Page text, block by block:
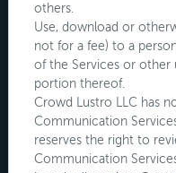
others.
Use, download or
not for a fee) to a
of the Services or other
portion thereof.
Crowd Lustro LLC has
Communication
reserves the right to
Communication